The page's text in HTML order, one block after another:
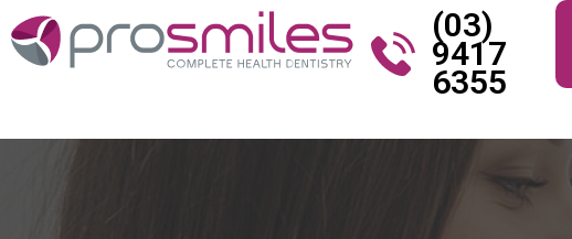
(03)
9417
6355